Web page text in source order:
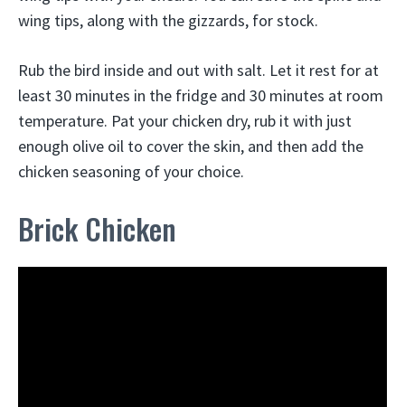
wing tips, along with the gizzards, for stock.
Rub the bird inside and out with salt. Let it rest for at
least 30 minutes in the fridge and 30 minutes at room
temperature. Pat your chicken dry, rub it with just
enough olive oil to cover the skin, and then add the
chicken seasoning of your choice.
Brick Chicken